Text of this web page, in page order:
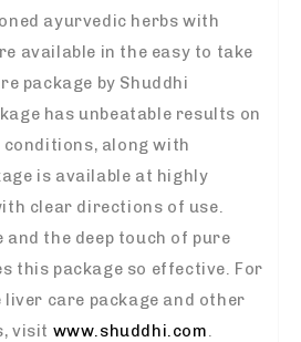
ayurvedic herbs with
available in the easy to take
package by Shuddhi
has unbeatable results on
along with
is available at highly
clear directions of use.
and the deep touch of pure
this package so effective. For
care package and other
visit www.shuddhi.com.